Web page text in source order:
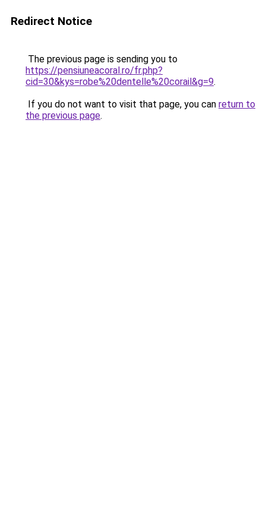
Redirect Notice
The previous page is sending you to
https://pensiuneacoral.ro/fr.php?
cid=30&kys=robe%20dentelle%20corail&g=9.
If you do not want to visit that page, you can return to
the previous page.